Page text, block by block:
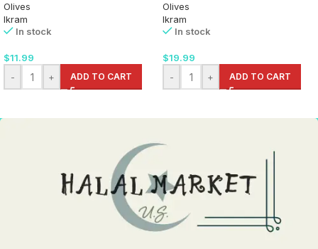
Olives
Ikram
In stock
$11.99
-
+ ADD TO CART
Olives
Ikram
In stock
$19.99
-
+ ADD TO CART